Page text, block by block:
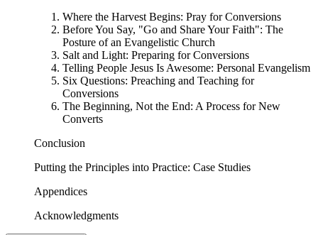
Where the Harvest Begins: Pray for Conversions
Before You Say, "Go and Share Your Faith": The
Posture of an Evangelistic Church
Salt and Light: Preparing for Conversions
Telling People Jesus Is Awesome: Personal Evangelism
Six Questions: Preaching and Teaching for
Conversions
The Beginning, Not the End: A Process for New
Converts
Conclusion
Putting the Principles into Practice: Case Studies
Appendices
Acknowledgments